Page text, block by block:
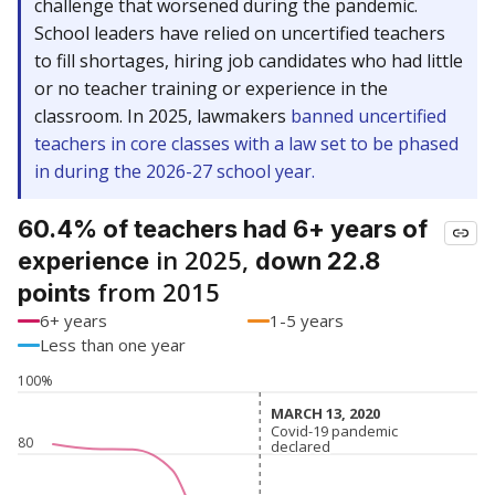
challenge that worsened during the pandemic.
School leaders have relied on uncertified teachers
to fill shortages, hiring job candidates who had little
or no teacher training or experience in the
classroom. In 2025, lawmakers banned uncertified
teachers in core classes with a law set to be phased
in during the 2026-27 school year.
60.4% of teachers had 6+ years of
experience in 2025, down 22.8
points from 2015
6+ years
1-5 years
Less than one year
80
100%
MARCH 13, 2020
MARCH 13, 2020
Covid-19 pandemic
declared
Covid-19 pandemic
declared